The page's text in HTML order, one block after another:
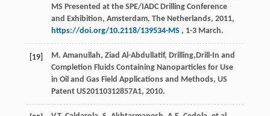
MS Presented at the SPE/IADC Drilling Conference
and Exhibition, Amsterdam, The Netherlands, 2011,
https://doi.org/10.2118/139534-MS, 1-3 March.
[19] M. Amanullah, Ziad Al-Abdullatif, Drilling,Drill-In and
Completion Fluids Containing Nanoparticles for Use
in Oil and Gas Field Applications and Methods, US
Patent US20110312857A1, 2010.